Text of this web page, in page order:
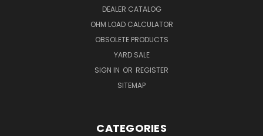
DEALER CATALOG
OHM LOAD CALCULATOR
OBSOLETE PRODUCTS
YARD SALE
SIGN IN OR REGISTER
SITEMAP
CATEGORIES